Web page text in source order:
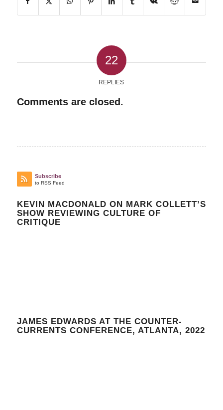
22
REPLIES
Comments are closed.
Subscribe
to RSS Feed
KEVIN MACDONALD ON MARK COLLETT’S
SHOW REVIEWING CULTURE OF
CRITIQUE
JAMES EDWARDS AT THE COUNTER-
CURRENTS CONFERENCE, ATLANTA, 2022